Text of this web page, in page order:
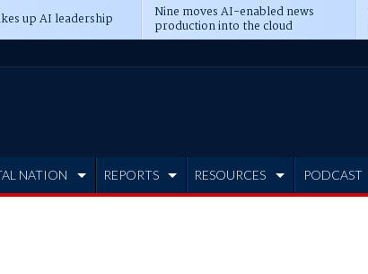
up AI leadership Nine moves AI-enabled news
production into the cloud
NATION REPORTS RESOURCES PODCAST